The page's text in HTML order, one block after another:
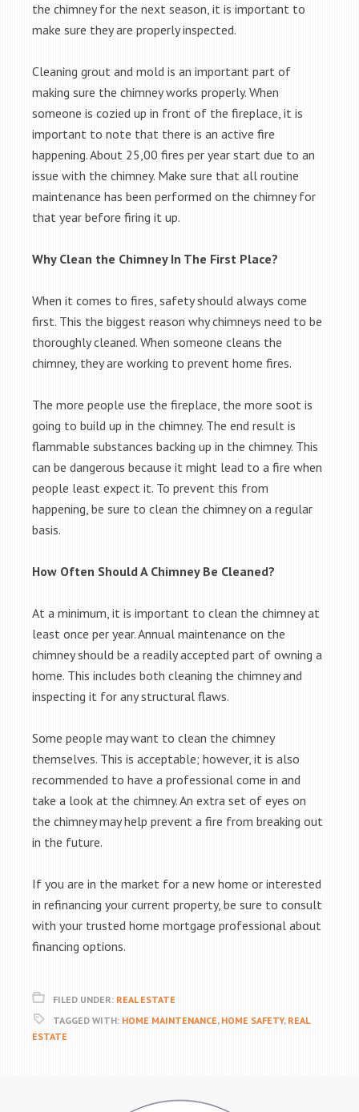
the chimney for the next season, it is important to
make sure they are properly inspected.
Cleaning grout and mold is an important part of
making sure the chimney works properly. When
someone is cozied up in front of the fireplace, it is
important to note that there is an active fire
happening. About 25,00 fires per year start due to an
issue with the chimney. Make sure that all routine
maintenance has been performed on the chimney for
that year before firing it up.
Why Clean the Chimney In The First Place?
When it comes to fires, safety should always come
first. This the biggest reason why chimneys need to be
thoroughly cleaned. When someone cleans the
chimney, they are working to prevent home fires.
The more people use the fireplace, the more soot is
going to build up in the chimney. The end result is
flammable substances backing up in the chimney. This
can be dangerous because it might lead to a fire when
people least expect it. To prevent this from
happening, be sure to clean the chimney on a regular
basis.
How Often Should A Chimney Be Cleaned?
At a minimum, it is important to clean the chimney at
least once per year. Annual maintenance on the
chimney should be a readily accepted part of owning a
home. This includes both cleaning the chimney and
inspecting it for any structural flaws.
Some people may want to clean the chimney
themselves. This is acceptable; however, it is also
recommended to have a professional come in and
take a look at the chimney. An extra set of eyes on
the chimney may help prevent a fire from breaking out
in the future.
If you are in the market for a new home or interested
in refinancing your current property, be sure to consult
with your trusted home mortgage professional about
financing options.
FILED UNDER: REAL ESTATE
TAGGED WITH: HOME MAINTENANCE, HOME SAFETY, REAL
ESTATE